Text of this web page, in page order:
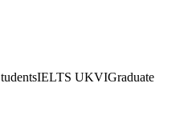
IELTS UKVIGraduate